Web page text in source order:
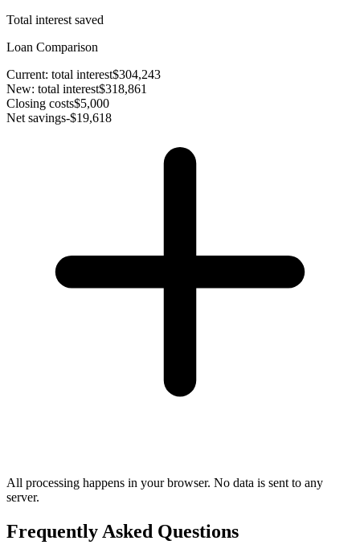
Total interest saved
Loan Comparison
Current: total interest$304,243
New: total interest$318,861
Closing costs$5,000
Net savings-$19,618
All processing happens in your browser. No data is sent to any
server.
Frequently Asked Questions